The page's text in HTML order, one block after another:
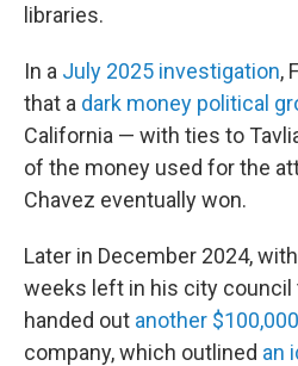
libraries.
In a July 2025 investigation,
that a dark money political
California — with ties to
of the money used for the
Chavez eventually won.
Later in December 2024,
weeks left in his city council
handed out another
company, which outlined an